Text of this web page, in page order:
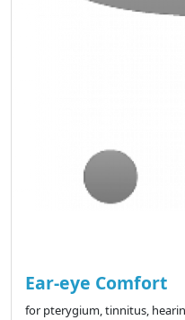
Ear-eye Comfort
for pterygium, tinnitus,